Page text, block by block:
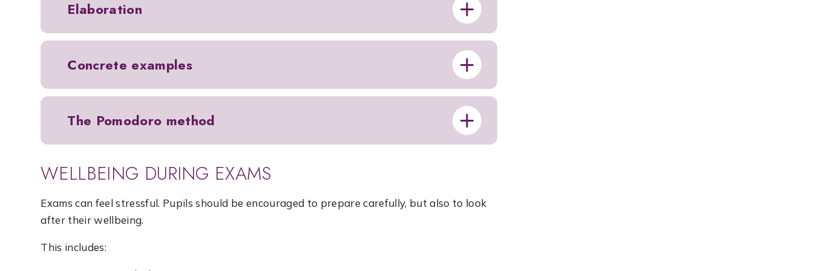
Elaboration
Concrete examples
The Pomodoro method
WELLBEING DURING EXAMS
Exams can feel stressful. Pupils should be encouraged to prepare carefully, but also to look
after their wellbeing.
This includes: